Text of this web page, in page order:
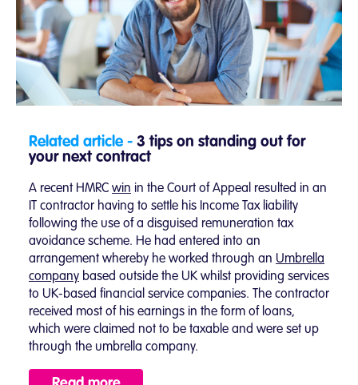
Related article - 3 tips on standing out for
your next contract
A recent HMRC win in the Court of Appeal resulted in an
IT contractor having to settle his Income Tax liability
following the use of a disguised remuneration tax
avoidance scheme. He had entered into an
arrangement whereby he worked through an Umbrella
company based outside the UK whilst providing services
to UK-based financial service companies. The contractor
received most of his earnings in the form of loans,
which were claimed not to be taxable and were set up
through the umbrella company.